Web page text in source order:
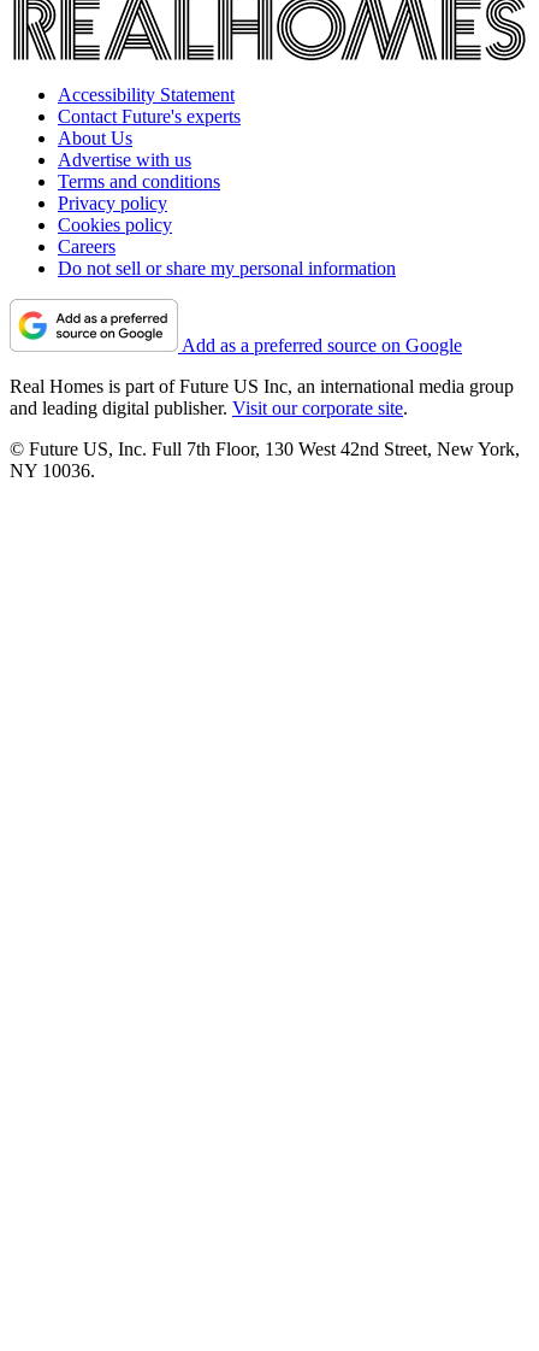
Accessibility Statement
Contact Future's experts
About Us
Advertise with us
Terms and conditions
Privacy policy
Cookies policy
Careers
Do not sell or share my personal information
Add as a preferred source on Google
Real Homes is part of Future US Inc, an international media group
and leading digital publisher. Visit our corporate site.
© Future US, Inc. Full 7th Floor, 130 West 42nd Street, New York,
NY 10036.